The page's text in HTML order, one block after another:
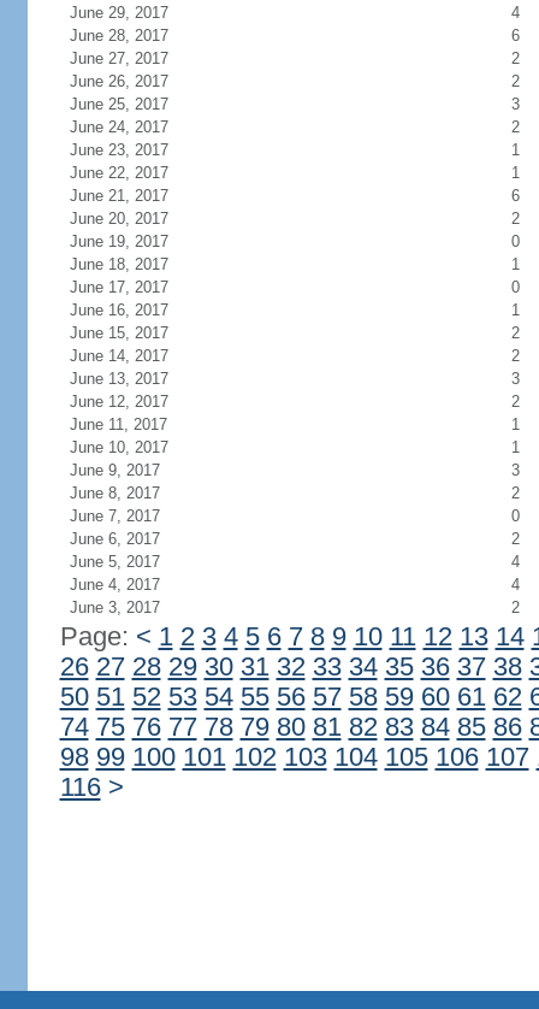
June 29, 2017
4
June 28, 2017
6
June 27, 2017
2
June 26, 2017
2
June 25, 2017
3
June 24, 2017
2
June 23, 2017
1
June 22, 2017
1
June 21, 2017
6
June 20, 2017
2
June 19, 2017
0
June 18, 2017
1
June 17, 2017
0
June 16, 2017
1
June 15, 2017
2
June 14, 2017
2
June 13, 2017
3
June 12, 2017
2
June 11, 2017
1
June 10, 2017
1
June 9, 2017
3
June 8, 2017
2
June 7, 2017
0
June 6, 2017
2
June 5, 2017
4
June 4, 2017
4
June 3, 2017
2
Page: < 1 2 3 4 5 6 7 8 9 10 11 12 13 14
26 27 28 29 30 31 32 33 34 35 36 37 38
50 51 52 53 54 55 56 57 58 59 60 61 62
74 75 76 77 78 79 80 81 82 83 84 85 86
98 99 100 101 102 103 104 105 106 107
116 >